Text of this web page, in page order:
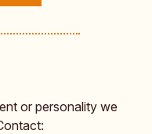
or personality we